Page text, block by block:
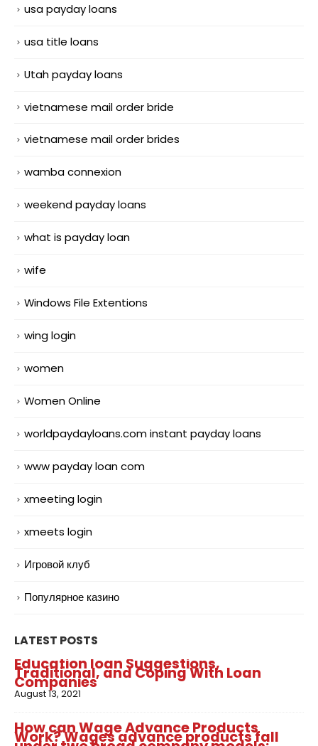
usa payday loans
usa title loans
Utah payday loans
vietnamese mail order bride
vietnamese mail order brides
wamba connexion
weekend payday loans
what is payday loan
wife
Windows File Extentions
wing login
women
Women Online
worldpaydayloans.com instant payday loans
www payday loan com
xmeeting login
xmeets login
Игровой клуб
Популярное казино
LATEST POSTS
Education loan Suggestions,
Traditional, and Coping With Loan
Companies
August 13, 2021
How can Wage Advance Products
Work? Wages advance products fall